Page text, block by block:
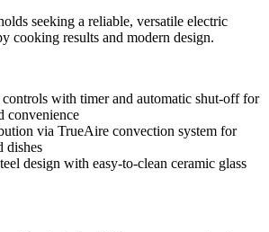
seeking a reliable, versatile electric
cooking results and modern design.
with timer and automatic shut-off for
convenience
via TrueAire convection system for
dishes
design with easy-to-clean ceramic glass